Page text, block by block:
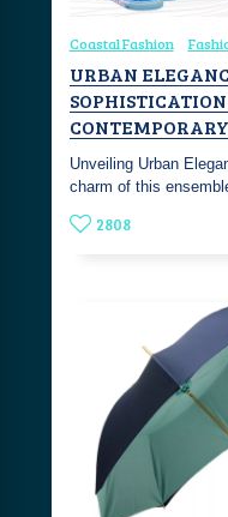
Coastal Fashion
URBAN
Unveiling Urban
charm of this
2808